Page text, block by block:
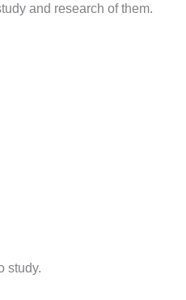
and research of them.
study.